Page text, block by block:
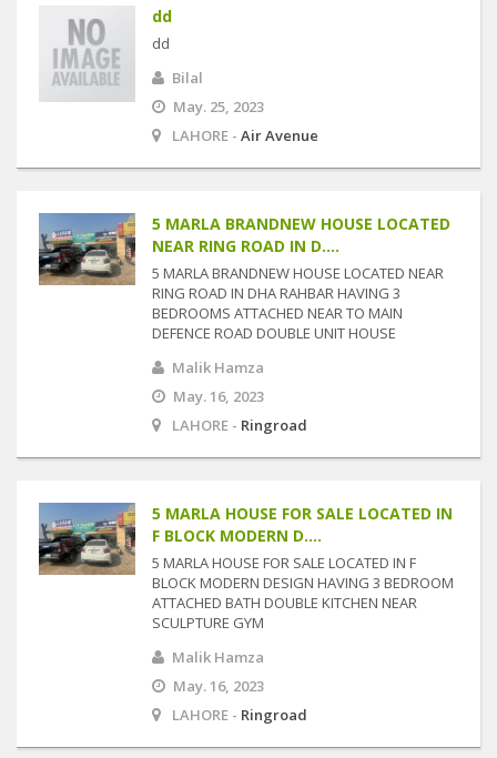
dd
dd
Bilal
May. 25, 2023
LAHORE - Air Avenue
5 MARLA BRANDNEW HOUSE LOCATED
NEAR RING ROAD IN D....
5 MARLA BRANDNEW HOUSE LOCATED NEAR
RING ROAD IN DHA RAHBAR HAVING 3
BEDROOMS ATTACHED NEAR TO MAIN
DEFENCE ROAD DOUBLE UNIT HOUSE
Malik Hamza
May. 16, 2023
LAHORE - Ringroad
5 MARLA HOUSE FOR SALE LOCATED IN
F BLOCK MODERN D....
5 MARLA HOUSE FOR SALE LOCATED IN F
BLOCK MODERN DESIGN HAVING 3 BEDROOM
ATTACHED BATH DOUBLE KITCHEN NEAR
SCULPTURE GYM
Malik Hamza
May. 16, 2023
LAHORE - Ringroad